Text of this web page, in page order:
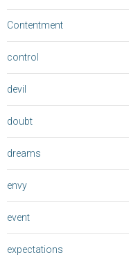
Contentment
control
devil
doubt
dreams
envy
event
expectations